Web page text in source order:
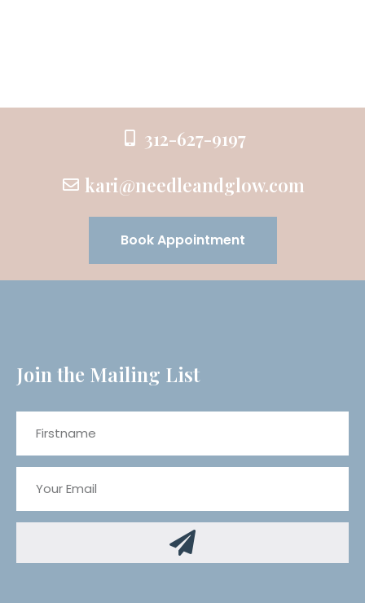
312-627-9197
kari@needleandglow.com
Book Appointment
Join the Mailing List